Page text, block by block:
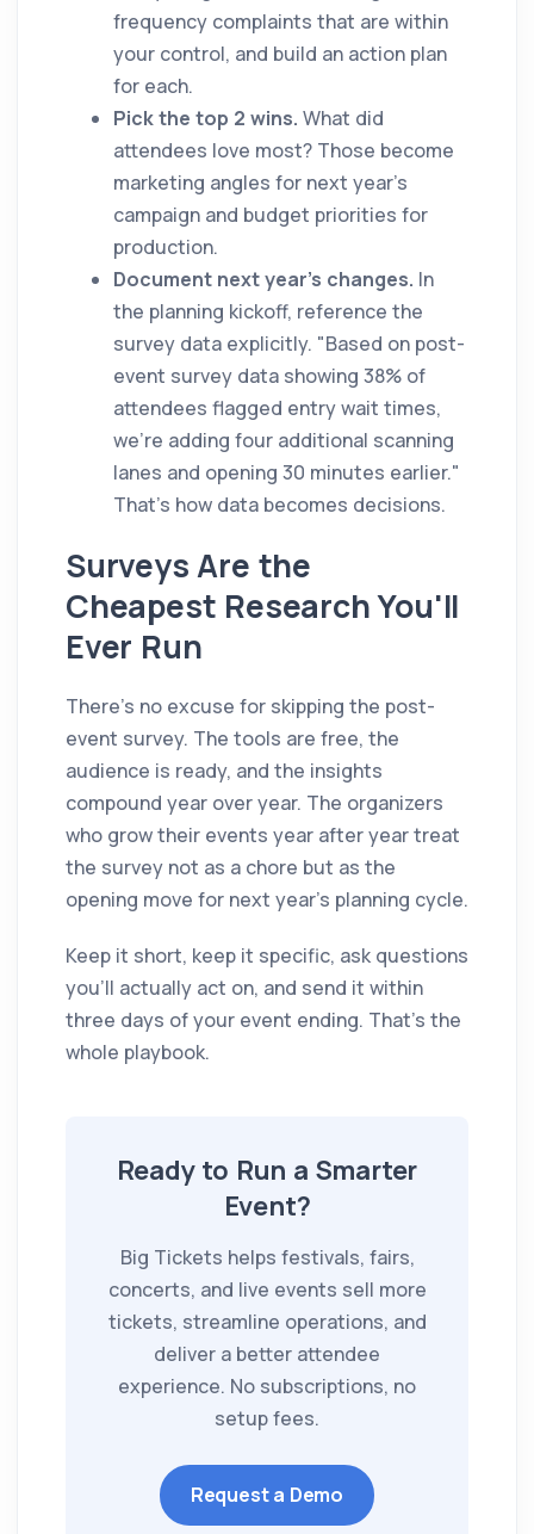
frequency complaints that are within
your control, and build an action plan
for each.
Pick the top 2 wins. What did
attendees love most? Those become
marketing angles for next year's
campaign and budget priorities for
production.
Document next year's changes. In
the planning kickoff, reference the
survey data explicitly. "Based on post-
event survey data showing 38% of
attendees flagged entry wait times,
we're adding four additional scanning
lanes and opening 30 minutes earlier."
That's how data becomes decisions.
Surveys Are the
Cheapest Research You'll
Ever Run
There's no excuse for skipping the post-
event survey. The tools are free, the
audience is ready, and the insights
compound year over year. The organizers
who grow their events year after year treat
the survey not as a chore but as the
opening move for next year's planning cycle.
Keep it short, keep it specific, ask questions
you'll actually act on, and send it within
three days of your event ending. That's the
whole playbook.
Ready to Run a Smarter
Event?
Big Tickets helps festivals, fairs,
concerts, and live events sell more
tickets, streamline operations, and
deliver a better attendee
experience. No subscriptions, no
setup fees.
Request a Demo